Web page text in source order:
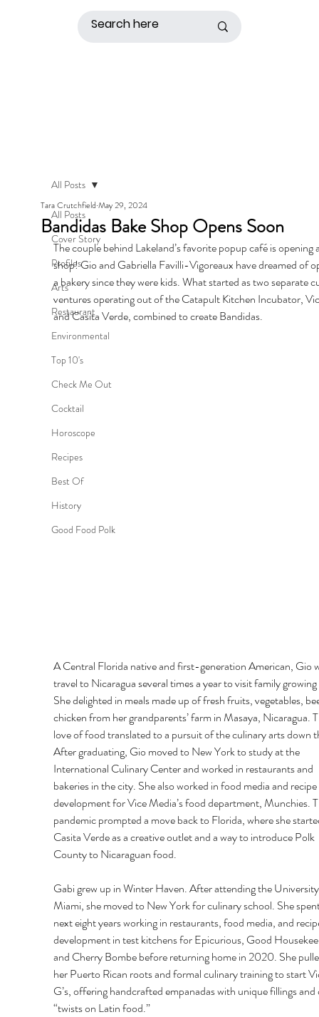
All Posts
Cover Story
Profiles
Arts
Restaurant
Environmental
Top 10's
Check Me Out
Cocktail
Horoscope
Recipes
Best Of
History
Good Food Polk
All Posts
Bandidas Bake Shop Opens Soon
Tara Crutchfield May 29, 2024
The couple behind Lakeland’s favorite popup café is opening
shop! Gio and Gabriella Favilli-Vigoreaux have dreamed of
a bakery since they were kids. What started as two separate
ventures operating out of the Catapult Kitchen Incubator,
and Casita Verde, combined to create Bandidas.
A Central Florida native and first-generation American, Gio
travel to Nicaragua several times a year to visit family
She delighted in meals made up of fresh fruits, vegetables,
chicken from her grandparents’ farm in Masaya, Nicaragua.
love of food translated to a pursuit of the culinary arts down
After graduating, Gio moved to New York to study at the
International Culinary Center and worked in restaurants and
bakeries in the city. She also worked in food media and recipe
development for Vice Media’s food department, Munchies.
pandemic prompted a move back to Florida, where she
Casita Verde as a creative outlet and a way to introduce Polk
County to Nicaraguan food.
Gabi grew up in Winter Haven. After attending the
Miami, she moved to New York for culinary school. She
next eight years working in restaurants, food media, and
development in test kitchens for Epicurious, Good
and Cherry Bombe before returning home in 2020. She
her Puerto Rican roots and formal culinary training to start
G’s, offering handcrafted empanadas with unique fillings
“twists on Latin food.”